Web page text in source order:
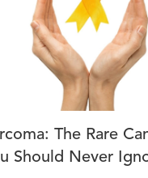
The Rare
Should Never